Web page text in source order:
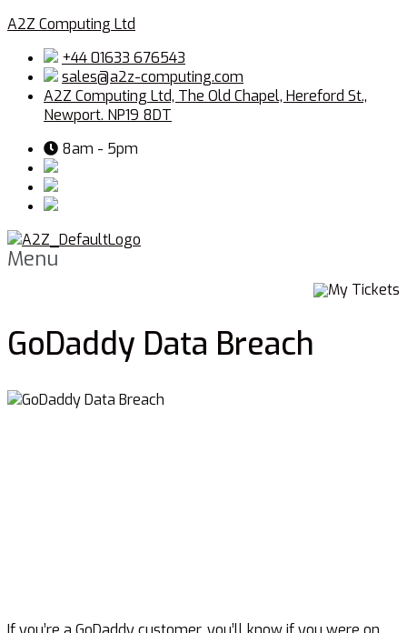
A2Z Computing Ltd
+44 01633 676543
sales@a2z-computing.com
A2Z Computing Ltd, The Old Chapel, Hereford St.,
Newport. NP19 8DT
8am - 5pm
Menu
My Tickets
GoDaddy Data Breach